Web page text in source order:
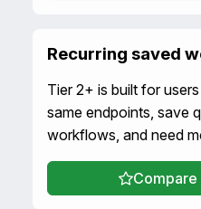
Recurring saved
Tier 2+ is built for
same endpoints, save
workflows, and need
Compare